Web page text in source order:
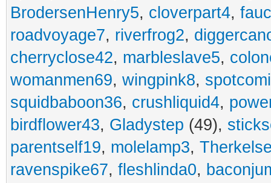
BrodersenHenry5, cloverpart4,
roadvoyage7, riverfrog2,
cherryclose42, marbleslave5,
womanmen69, wingpink8,
squidbaboon36, crushliquid4,
birdflower43, Gladystep (49),
parentself19, molelamp3,
ravenspike67, fleshlinda0,